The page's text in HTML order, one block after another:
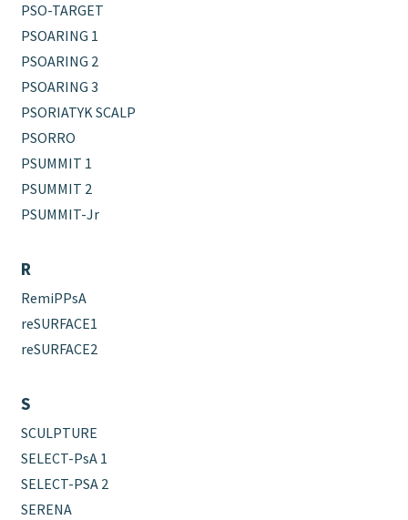
PSO-TARGET
PSOARING 1
PSOARING 2
PSOARING 3
PSORIATYK SCALP
PSORRO
PSUMMIT 1
PSUMMIT 2
PSUMMIT-Jr
R
RemiPPsA
reSURFACE1
reSURFACE2
S
SCULPTURE
SELECT-PsA 1
SELECT-PSA 2
SERENA